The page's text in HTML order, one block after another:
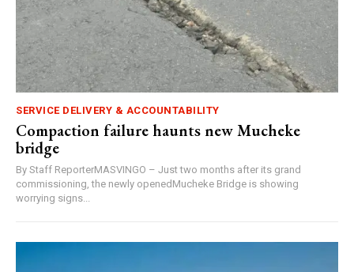
SERVICE DELIVERY & ACCOUNTABILITY
Compaction failure haunts new Mucheke
bridge
By Staff ReporterMASVINGO – Just two months after its grand
commissioning, the newly openedMucheke Bridge is showing
worrying signs...